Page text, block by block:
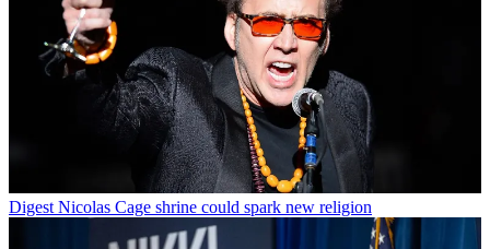
Digest Nicolas Cage shrine could spark new religion